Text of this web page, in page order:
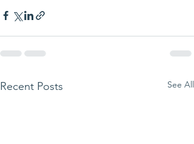
Recent Posts See All